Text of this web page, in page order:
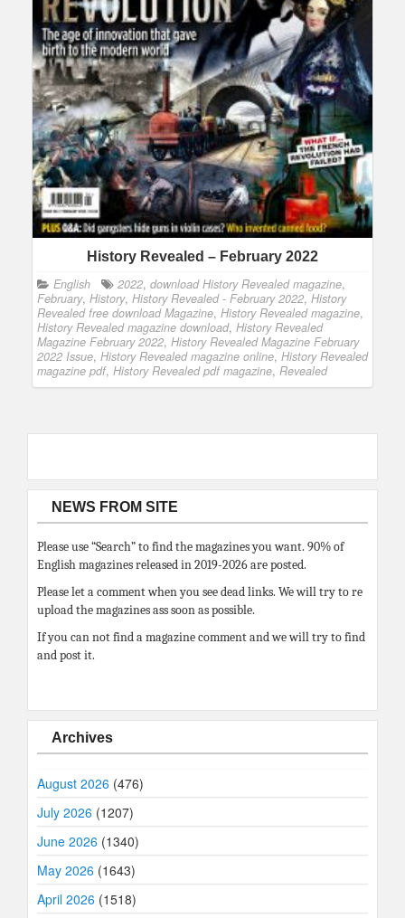
History Revealed – February 2022
English 2022, download History Revealed magazine,
February, History, History Revealed - February 2022, History
Revealed free download Magazine, History Revealed magazine,
History Revealed magazine download, History Revealed
Magazine February 2022, History Revealed Magazine February
2022 Issue, History Revealed magazine online, History Revealed
magazine pdf, History Revealed pdf magazine, Revealed
NEWS FROM SITE
Please use “Search” to find the magazines you want. 90% of
English magazines released in 2019-2026 are posted.
Please let a comment when you see dead links. We will try to re
upload the magazines ass soon as possible.
If you can not find a magazine comment and we will try to find
and post it.
Archives
August 2026 (476)
July 2026 (1207)
June 2026 (1340)
May 2026 (1643)
April 2026 (1518)